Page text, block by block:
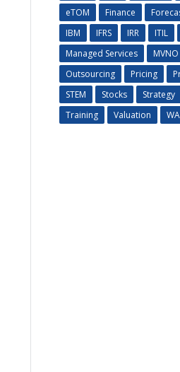
eTOM
Finance
IBM
IFRS IRR ITIL
Managed Services
MVNO
Outsourcing
Pricing
STEM
Stocks Strategy
Training
Valuation